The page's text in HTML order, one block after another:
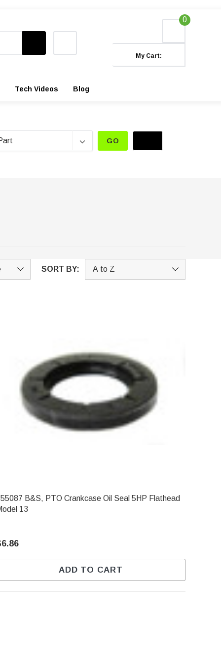
0
My Cart:
Tech Videos Blog
GO
SORT BY:
B&S, PTO Crankcase Oil Seal 5HP Flathead
13
ADD TO CART